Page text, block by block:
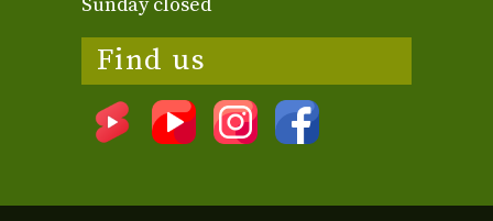
Sunday closed
Find us